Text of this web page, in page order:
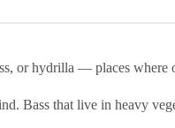
or hydrilla — places
Bass that live in heavy